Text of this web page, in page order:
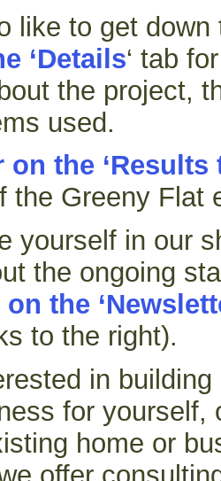
like to get
‘Details‘ tab
the project,
used.
the ‘Results
the Greeny Flat
yourself in our
the ongoing
the
to the right).
in
for
home or